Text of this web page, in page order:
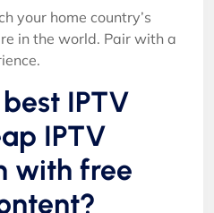
your home country’s
in the world. Pair with a
IPTV
IPTV
with free